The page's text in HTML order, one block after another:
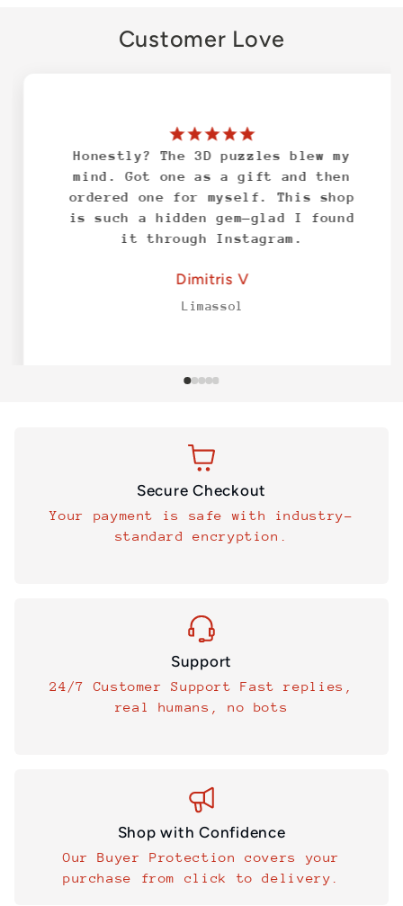
Customer Love
Honestly? The 3D puzzles blew my
mind. Got one as a gift and then
ordered one for myself. This shop
is such a hidden gem—glad I found
it through Instagram.
Dimitris V
Limassol
Secure Checkout
Your payment is safe with industry-
standard encryption.
Support
24/7 Customer Support Fast replies,
real humans, no bots
Shop with Confidence
Our Buyer Protection covers your
purchase from click to delivery.